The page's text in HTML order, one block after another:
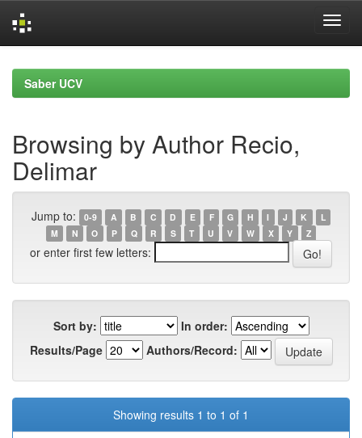
navigationSaber UCV
Browsing by Author Recio,
Delimar
Jump to: 0-9 A B C D E F G H I J K
L
M
N O P Q R S T U V W X Y Z
or enter first few letters:
Sort by:
In order:
Results/Page
Authors/Record:
Showing results 1 to 1 of 1